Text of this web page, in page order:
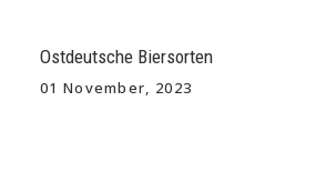
Ostdeutsche Biersorten
01 November, 2023